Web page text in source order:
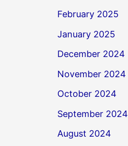
February 2025
January 2025
December 2024
November 2024
October 2024
September 2024
August 2024